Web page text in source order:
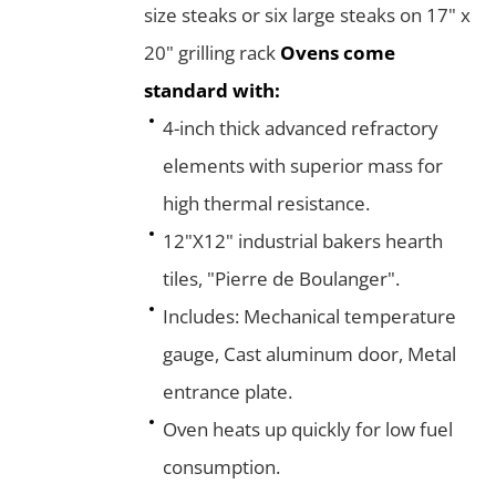
size steaks or six large steaks on 17" x
20" grilling rack Ovens come
standard with:
4-inch thick advanced refractory
elements with superior mass for
high thermal resistance.
12"X12" industrial bakers hearth
tiles, "Pierre de Boulanger".
Includes: Mechanical temperature
gauge, Cast aluminum door, Metal
entrance plate.
Oven heats up quickly for low fuel
consumption.